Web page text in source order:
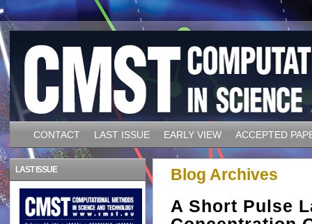
CONTACT LAST ISSUE EARLY VIEW ACCEPTED
Blog Archives
A Short Pulse
LAST ISSUE